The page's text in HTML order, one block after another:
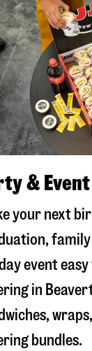
&
your next
event easy
in
bundles.